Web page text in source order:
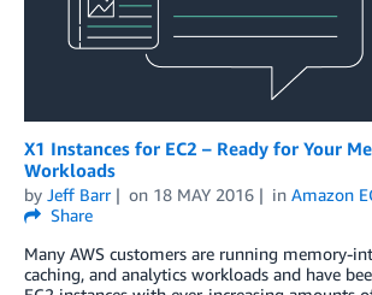
X1 Instances for EC2 – Ready for Your
Workloads
by Jeff Barr on 18 MAY 2016 in Amazon
Share
Many AWS customers are running memory-
caching, and analytics workloads and have